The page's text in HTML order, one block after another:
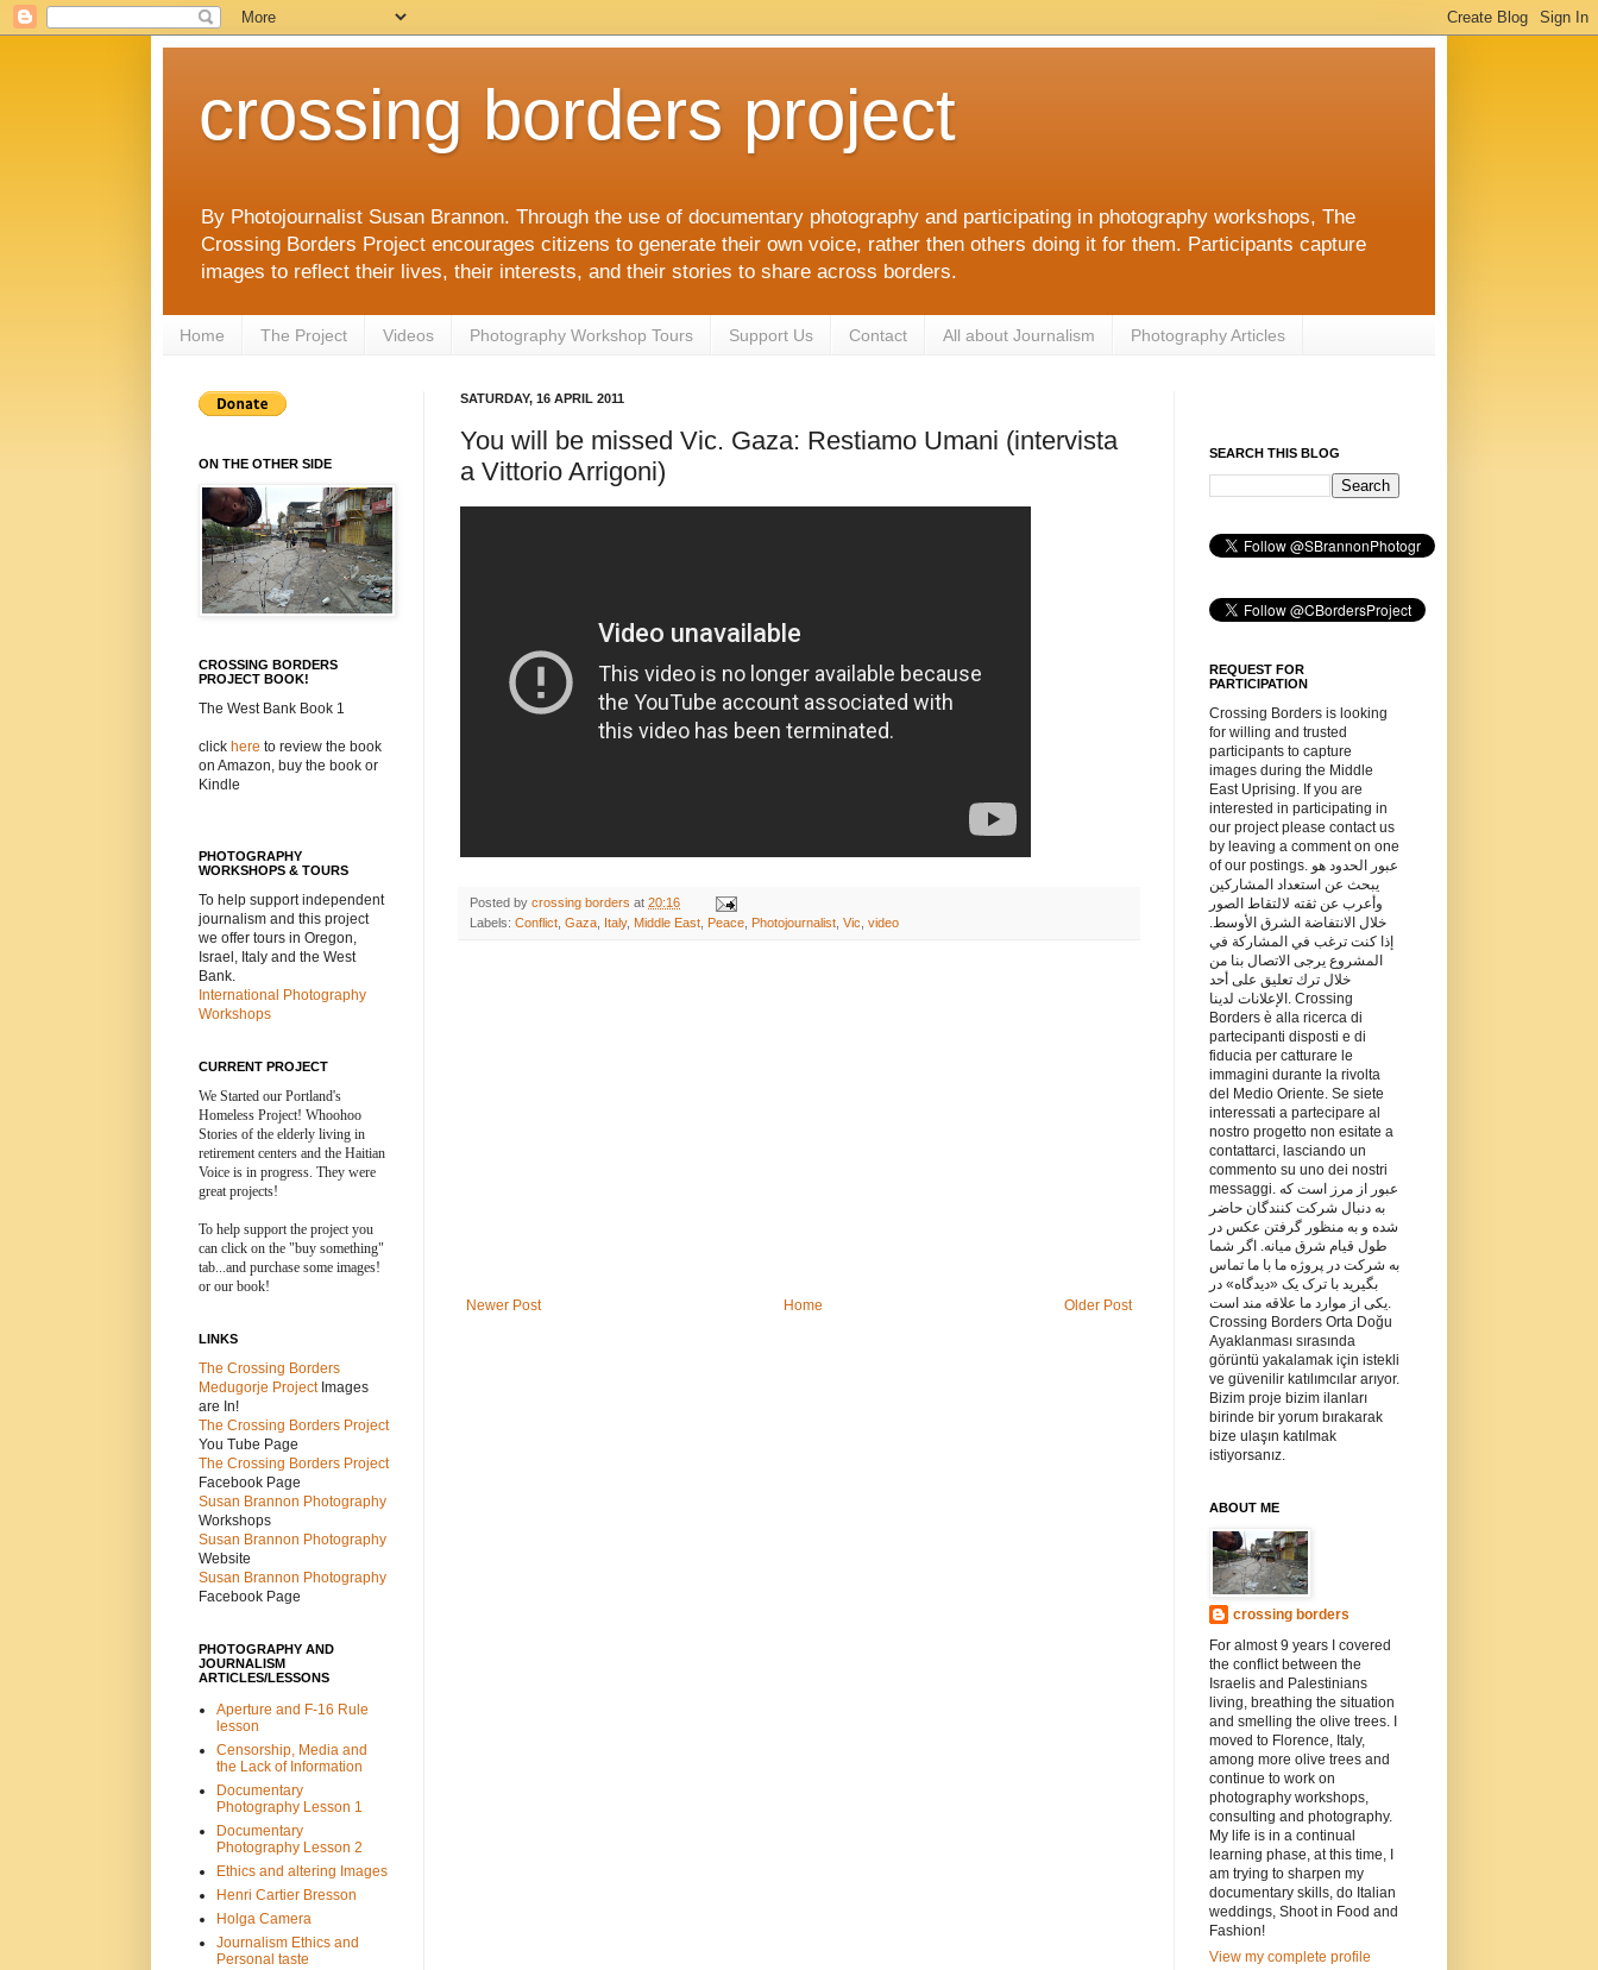
crossing borders project
By Photojournalist Susan Brannon. Through the use of documentary photography and participating in photography workshops, The
Crossing Borders Project encourages citizens to generate their own voice, rather then others doing it for them. Participants capture
images to reflect their lives, their interests, and their stories to share across borders.
Home The Project Videos Photography Workshop Tours Support Us Contact All about Journalism Photography Articles
SATURDAY, 16 APRIL 2011
You will be missed Vic. Gaza: Restiamo Umani (intervista
a Vittorio Arrigoni)
Posted by crossing borders at 20:16
Labels: Conflict Gaza Italy, Middle East Peace Photojournalist Vic video
Newer Post Older Post
Home
ON THE OTHER SIDE
CROSSING BORDERS
PROJECT BOOK!
The West Bank Book 1
click here to review the book
on Amazon, buy the book or
Kindle
PHOTOGRAPHY
WORKSHOPS & TOURS
To help support independent
journalism and this project
we offer tours in Oregon,
Israel, Italy and the West
Bank.
International Photography
Workshops
CURRENT PROJECT
We Started our Portland's
Homeless Project! Whoohoo
Stories of the elderly living in
retirement centers and the Haitian
Voice is in progress. They were
great projects!
To help support the project you
can click on the "buy something"
tab...and purchase some images!
or our book!
LINKS
The Crossing Borders
Medugorje Project Images
are In!
The Crossing Borders Project
You Tube Page
The Crossing Borders Project
Facebook Page
Susan Brannon Photography
Workshops
Susan Brannon Photography
Website
Susan Brannon Photography
Facebook Page
PHOTOGRAPHY AND
JOURNALISM
ARTICLES/LESSONS
Aperture and F-16 Rule
lesson
Censorship, Media and
the Lack of Information
Documentary
Photography Lesson 1
Documentary
Photography Lesson 2
Ethics and altering Images
Henri Cartier Bresson
Holga Camera
Journalism Ethics and
Personal taste
SEARCH THIS BLOG
REQUEST FOR
PARTICIPATION
Crossing Borders is looking
for willing and trusted
participants to capture
images during the Middle
East Uprising. If you are
interested in participating in
our project please contact us
by leaving a comment on one
of our postings. عبور الحدود هو
يبحث عن استعداد المشاركين
وأعرب عن ثقته لالتقاط الصور
خلال الانتفاضة الشرق الأوسط.
إذا كنت ترغب في المشاركة في
المشروع يرجى الاتصال بنا من
خلال ترك تعليق على أحد
الإعلانات لدينا. Crossing
Borders è alla ricerca di
partecipanti disposti e di
fiducia per catturare le
immagini durante la rivolta
del Medio Oriente. Se siete
interessati a partecipare al
nostro progetto non esitate a
contattarci, lasciando un
commento su uno dei nostri
messaggi. عبور از مرز است که
به دنبال شرکت کنندگان حاضر
شده و به منظور گرفتن عکس در
طول قیام شرق میانه. اگر شما
به شرکت در پروژه ما با ما تماس
بگیرید با ترک یک «دیدگاه» در
یکی از موارد ما علاقه مند است.
Crossing Borders Orta Doğu
Ayaklanması sırasında
görüntü yakalamak için istekli
ve güvenilir katılımcılar arıyor.
Bizim proje bizim ilanları
birinde bir yorum bırakarak
bize ulaşın katılmak
istiyorsanız.
ABOUT ME
crossing borders
For almost 9 years I covered
the conflict between the
Israelis and Palestinians
living, breathing the situation
and smelling the olive trees. I
moved to Florence, Italy,
among more olive trees and
continue to work on
photography workshops,
consulting and photography.
My life is in a continual
learning phase, at this time, I
am trying to sharpen my
documentary skills, do Italian
weddings, Shoot in Food and
Fashion!
View my complete profile